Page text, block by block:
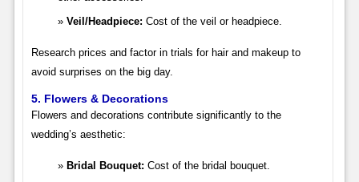
Veil/Headpiece: Cost of the veil or headpiece.
Research prices and factor in trials for hair and makeup to
avoid surprises on the big day.
5. Flowers & Decorations
Flowers and decorations contribute significantly to the
wedding’s aesthetic:
Bridal Bouquet: Cost of the bridal bouquet.